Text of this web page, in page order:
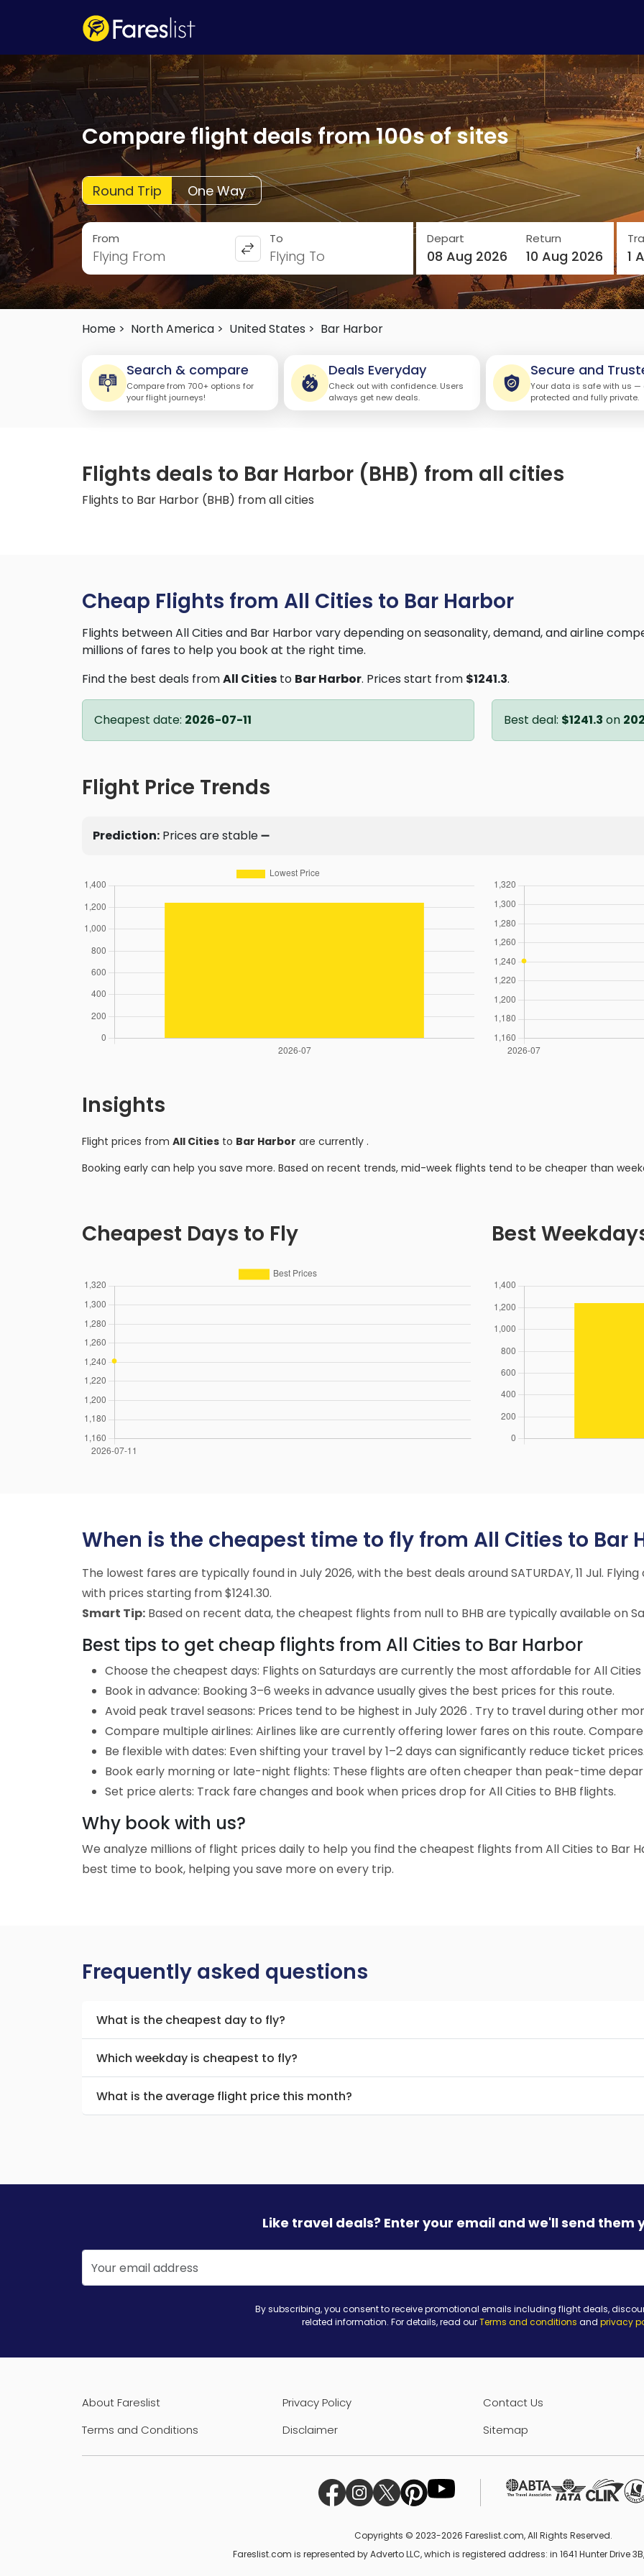
Compare flight deals from 100s of sites
Round Trip One Way
From
Flying From
To
Flying To
Depart
08 Aug 2026
Return
10 Aug 2026 1
Home > North America > United States > Bar Harbor
Search & compare
Compare from 700+ options for
your flight journeys!
Deals Everyday
Check out with confidence. Users
always get new deals.
Secure and
Your data is safe with us —
protected and fully private.
Flights deals to Bar Harbor (BHB) from all cities
Flights to Bar Harbor (BHB) from all cities
Cheap Flights from All Cities to Bar Harbor
Flights between All Cities and Bar Harbor vary depending on seasonality, demand, and airline
millions of fares to help you book at the right time.
Find the best deals fromAll Cities to Bar Harbor. Prices start from $1241.3.
Cheapest date: 2026-07-11 Best deal: $1241.3 on
Flight Price Trends
Prediction: Prices are stable ➖
Insights
Flight prices from All Cities to Bar Harbor are currently .
Booking early can help you save more. Based on recent trends, mid-week flights tend to be cheaper than
Cheapest Days to Fly Best
When is the cheapest time to fly from All Cities to Bar
The lowest fares are typically found in July 2026, with the best deals around SATURDAY, 11 Jul.
with prices starting from $1241.30.
Smart Tip: Based on recent data, the cheapest flights from null to BHB are typically available on
Best tips to get cheap flights from All Cities to Bar Harbor
Choose the cheapest days: Flights on Saturdays are currently the most affordable for All
Book in advance: Booking 3–6 weeks in advance usually gives the best prices for this route.
Avoid peak travel seasons: Prices tend to be highest in July 2026 . Try to travel during other
Compare multiple airlines: Airlines like are currently offering lower fares on this route.
Be flexible with dates: Even shifting your travel by 1–2 days can significantly reduce ticket prices.
Book early morning or late-night flights: These flights are often cheaper than peak-time
Set price alerts: Track fare changes and book when prices drop for All Cities to BHB flights.
Why book with us?
We analyze millions of flight prices daily to help you find the cheapest flights from All Cities to Bar
best time to book, helping you save more on every trip.
Frequently asked questions
What is the cheapest day to fly?
Which weekday is cheapest to fly?
What is the average flight price this month?
Like travel deals? Enter your email and we'll send them
By subscribing, you consent to receive promotional emails including flight deals,
related information. For details, read ourTerms and conditions and privacy
About Fareslist Privacy Policy Contact Us
Terms and Conditions
Disclaimer Sitemap
Copyrights © 2023-2026 Fareslist.com, All Rights Reserved.
Fareslist.com is represented by Adverto LLC, which is registered address: in 1641 Hunter Drive